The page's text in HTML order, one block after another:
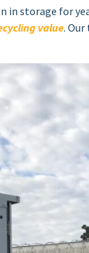
in storage for
value.